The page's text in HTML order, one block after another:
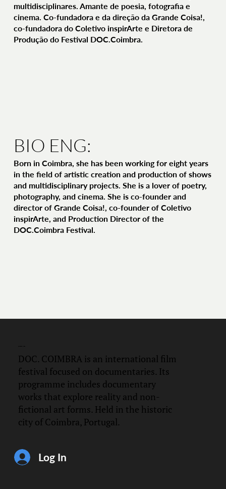
multidisciplinares. Amante de poesia, fotografia e
cinema. Co-fundadora e da direção da Grande Coisa!,
co-fundadora do Coletivo inspirArte e Diretora de
Produção do Festival DOC.Coimbra.
BIO ENG:
Born in Coimbra, she has been working for eight years
in the field of artistic creation and production of shows
and multidisciplinary projects. She is a lover of poetry,
photography, and cinema. She is co-founder and
director of Grande Coisa!, co-founder of Coletivo
inspirArte, and Production Director of the
DOC.Coimbra Festival.
DOC.COIMBRA
DOC. COIMBRA is an international film
festival focused on documentaries. Its
programme includes documentary
works that explore reality and non-
fictional art forms. Held in the historic
city of Coimbra, Portugal.
Log In